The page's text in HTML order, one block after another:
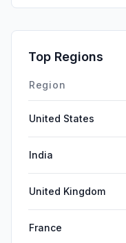
Top Regions
Region
United States
India
United Kingdom
France